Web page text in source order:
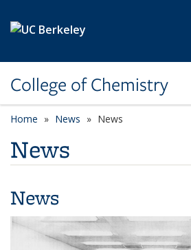
College of Chemistry
Home News News
News
News